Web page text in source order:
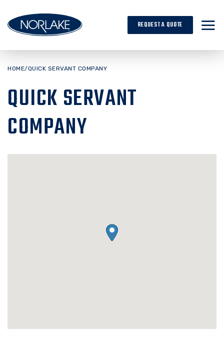
content
REQUEST A QUOTE
HOME/QUICK SERVANT COMPANY
QUICK SERVANT
COMPANY